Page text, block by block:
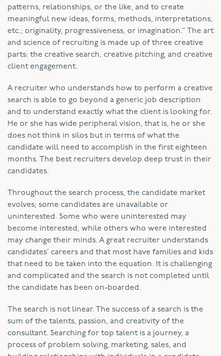
patterns, relationships, or the like, and to create
meaningful new ideas, forms, methods, interpretations,
etc.; originality, progressiveness, or imagination.” The art
and science of recruiting is made up of three creative
parts: the creative search, creative pitching, and creative
client engagement.
A recruiter who understands how to perform a creative
search is able to go beyond a generic job description
and to understand exactly what the client is looking for.
He or she has wide peripheral vision, that is, he or she
does not think in silos but in terms of what the
candidate will need to accomplish in the first eighteen
months. The best recruiters develop deep trust in their
candidates.
Throughout the search process, the candidate market
evolves; some candidates are unavailable or
uninterested. Some who were uninterested may
become interested, while others who were interested
may change their minds. A great recruiter understands
candidates’ careers and that most have families and kids
that need to be taken into the equation. It is challenging
and complicated and the search is not completed until
the candidate has been on-boarded.
The search is not linear. The success of a search is the
sum of the talents, passion, and creativity of the
consultant. Searching for top talent is a journey, a
process of problem solving, marketing, sales, and